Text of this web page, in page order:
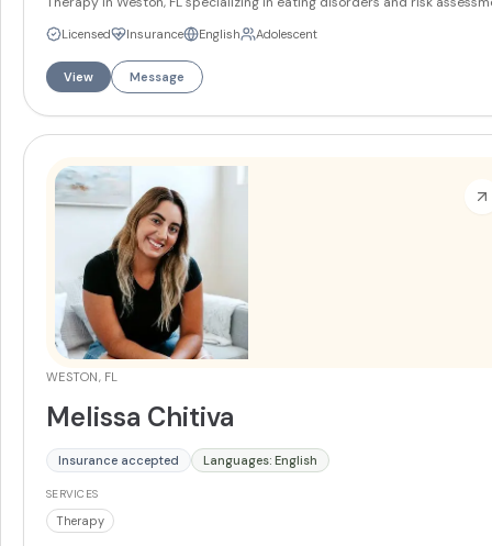
and trauma. Juliana offers services in English and Spanish.
Licensed Insurance English Adolescent
View Message
WESTON, FL
Melissa Chitiva
Insurance accepted Languages: English
SERVICES
Therapy